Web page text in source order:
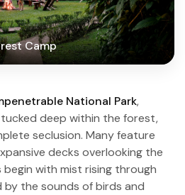
Camp
National Park,
deep within the forest,
seclusion. Many feature
decks overlooking the
begin with mist rising through
the sounds of birds and